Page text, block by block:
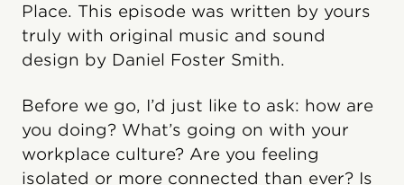
Place. This episode was written by yours
truly with original music and sound
design by Daniel Foster Smith.
Before we go, I’d just like to ask: how are
you doing? What’s going on with your
workplace culture? Are you feeling
isolated or more connected than ever? Is